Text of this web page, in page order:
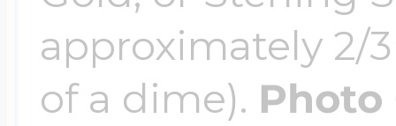
approximately 2/
of a dime). Photo
$300 - $500